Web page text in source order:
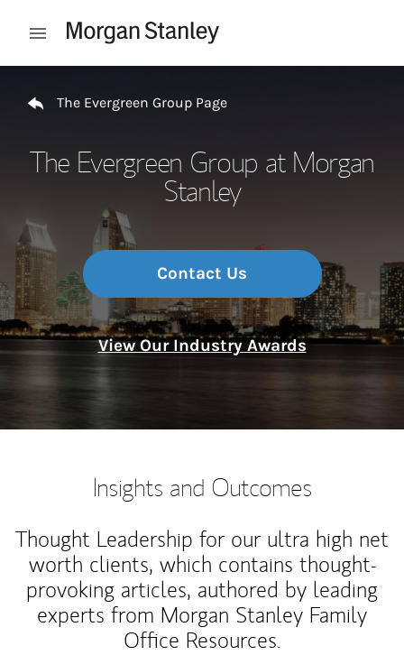
Open mobile menu
The Evergreen Group Page
The Evergreen Group at Morgan
Stanley
Contact Us
View Our Industry Awards
Insights and Outcomes
Thought Leadership for our ultra high net
worth clients, which contains thought-
provoking articles, authored by leading
experts from Morgan Stanley Family
Office Resources.